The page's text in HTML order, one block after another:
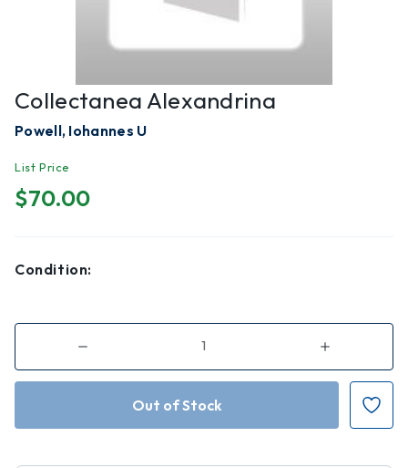
Collectanea Alexandrina
Powell, Iohannes U
List Price
$70.00
Condition:
Decrease
of
Collectanea
Alexandrina
Increase
of
Collectanea
Alexandrina